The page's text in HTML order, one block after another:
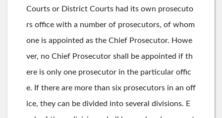
Courts or District Courts had its own prosecuto
rs office with a number of prosecutors, of whom
one is appointed as the Chief Prosecutor. Howe
ver, no Chief Prosecutor shall be appointed if th
ere is only one prosecutor in the particular offic
e. If there are more than six prosecutors in an off
ice, they can be divided into several divisions. E